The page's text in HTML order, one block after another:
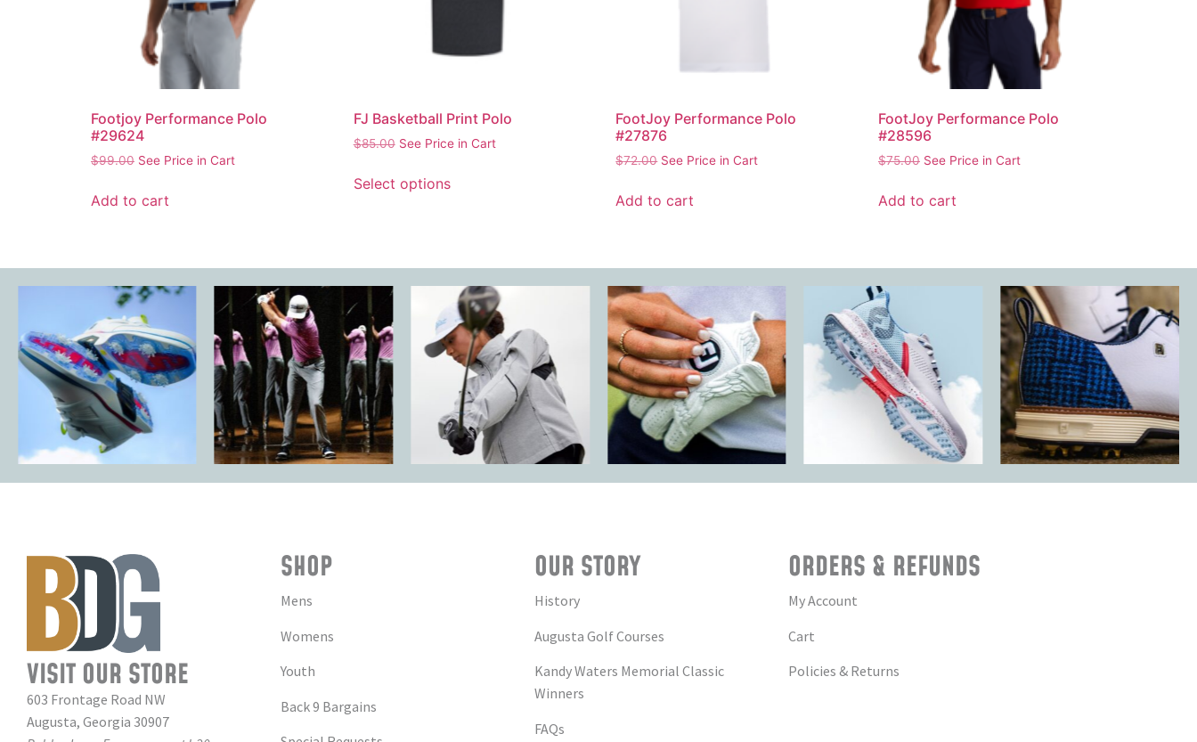
Footjoy Performance Polo
#29624
$99.00 See Price in Cart
Add to cart
FJ Basketball Print Polo
$85.00 See Price in Cart
Select options
FootJoy Performance Polo
#27876
$72.00 See Price in Cart
Add to cart
FootJoy Performance Polo
#28596
$75.00 See Price in Cart
Add to cart
VISIT OUR STORE
603 Frontage Road NW
Augusta, Georgia 30907
SHOP
Mens
Womens
Youth
Back 9 Bargains
OUR STORY
History
Augusta Golf Courses
Kandy Waters Memorial Classic
Winners
FAQs
ORDERS & REFUNDS
My Account
Cart
Policies & Returns